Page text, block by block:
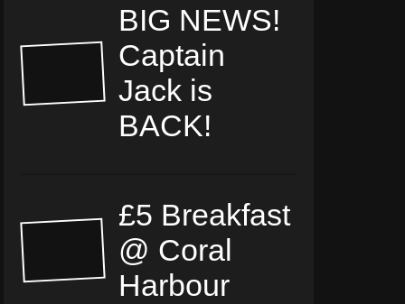
BIG NEWS!
Captain
Jack is
BACK!
£5 Breakfast
@ Coral
Harbour